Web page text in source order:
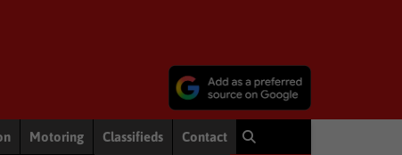
Motoring Classifieds Contact